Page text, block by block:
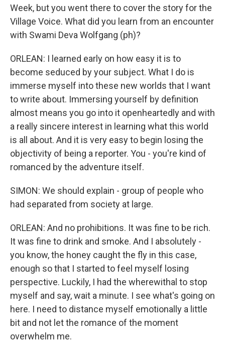
Week, but you went there to cover the story for the
Village Voice. What did you learn from an encounter
with Swami Deva Wolfgang (ph)?
ORLEAN: I learned early on how easy it is to
become seduced by your subject. What I do is
immerse myself into these new worlds that I want
to write about. Immersing yourself by definition
almost means you go into it openheartedly and with
a really sincere interest in learning what this world
is all about. And it is very easy to begin losing the
objectivity of being a reporter. You - you're kind of
romanced by the adventure itself.
SIMON: We should explain - group of people who
had separated from society at large.
ORLEAN: And no prohibitions. It was fine to be rich.
It was fine to drink and smoke. And I absolutely -
you know, the honey caught the fly in this case,
enough so that I started to feel myself losing
perspective. Luckily, I had the wherewithal to stop
myself and say, wait a minute. I see what's going on
here. I need to distance myself emotionally a little
bit and not let the romance of the moment
overwhelm me.